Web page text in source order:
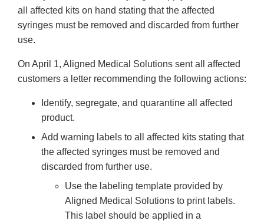
all affected kits on hand stating that the affected
syringes must be removed and discarded from further
use.
On April 1, Aligned Medical Solutions sent all affected
customers a letter recommending the following actions:
Identify, segregate, and quarantine all affected
product.
Add warning labels to all affected kits stating that
the affected syringes must be removed and
discarded from further use.
Use the labeling template provided by
Aligned Medical Solutions to print labels.
This label should be applied in a